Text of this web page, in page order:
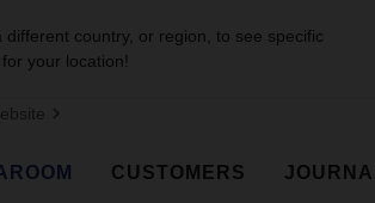
different country, or region, to see specific
your location!
CUSTOMERS